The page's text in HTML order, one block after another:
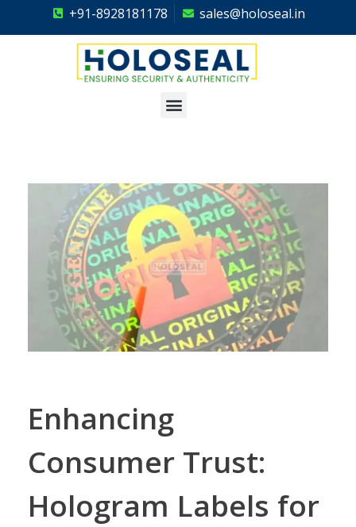
+91-8928181178 sales@holoseal.in
Enhancing
Consumer Trust:
Hologram Labels for